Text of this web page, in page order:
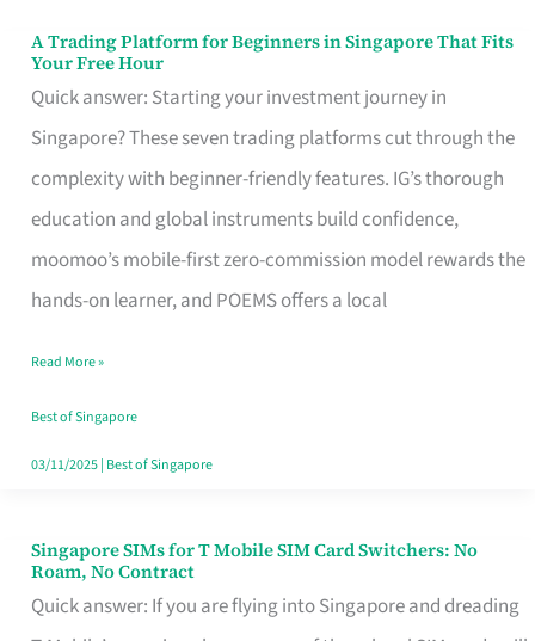
A Trading Platform for Beginners in Singapore That Fits
Your Free Hour
Quick answer: Starting your investment journey in
Singapore? These seven trading platforms cut through the
complexity with beginner-friendly features. IG’s thorough
education and global instruments build confidence,
moomoo’s mobile-first zero-commission model rewards the
hands-on learner, and POEMS offers a local
A
Trading
Platform
for
Beginners
in
Singapore
Fits
Your
Free
Read More »
Best of Singapore
03/11/2025| Best of Singapore
Singapore SIMs for T Mobile SIM Card Switchers: No
Roam, No Contract
Quick answer: If you are flying into Singapore and dreading
Singapore
SIMs